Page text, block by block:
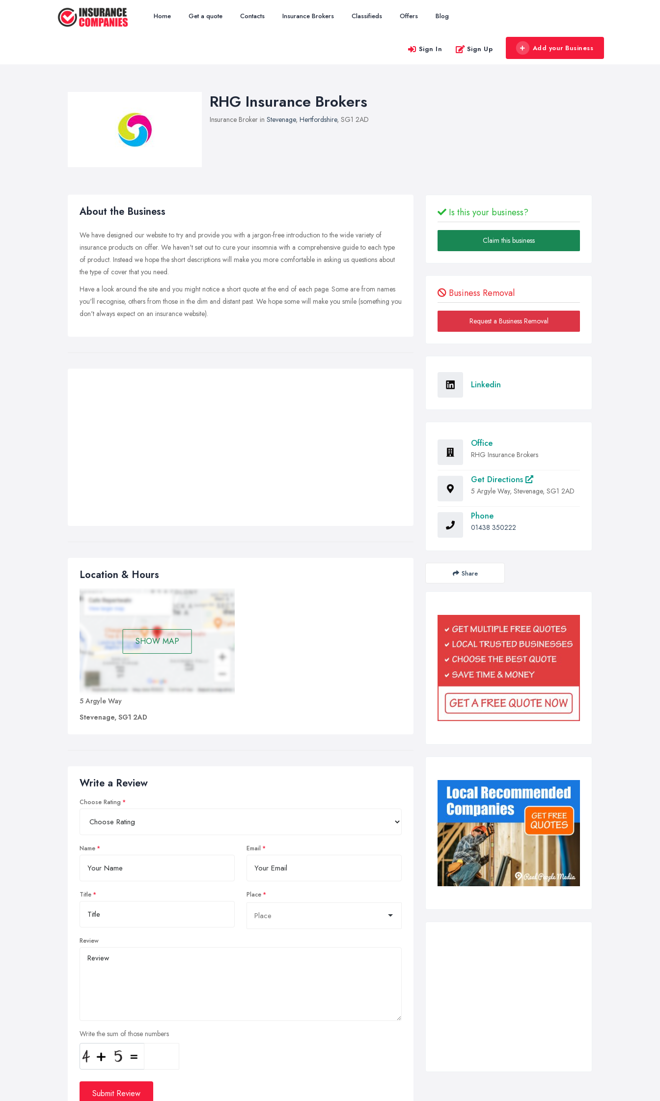
Home Get a quote Contacts Insurance Brokers Classifieds Offers Blog
Sign In Sign Up Add your Business
RHG Insurance Brokers
Insurance Broker in Stevenage, Hertfordshire, SG1 2AD
About the Business
We have designed our website to try and provide you with a jargon-free introduction to the wide variety of
insurance products on offer. We haven't set out to cure your insomnia with a comprehensive guide to each type
of product. Instead we hope the short descriptions will make you more comfortable in asking us questions about
the type of cover that you need.
Have a look around the site and you might notice a short quote at the end of each page. Some are from names
you'll recognise, others from those in the dim and distant past. We hope some will make you smile (something you
don't always expect on an insurance website).
Location & Hours
SHOW MAP
5 Argyle Way
Stevenage, SG1 2AD
Write a Review
Choose Rating
Name Email
Title Place
Review
Write the sum of those numbers
Submit Review
Is this your business?
Claim this business
Business Removal
Request a Business Removal
Linkedin
Office
RHG Insurance Brokers
Get Directions
5 Argyle Way, Stevenage, SG1 2AD
Phone
01438 350222
Share